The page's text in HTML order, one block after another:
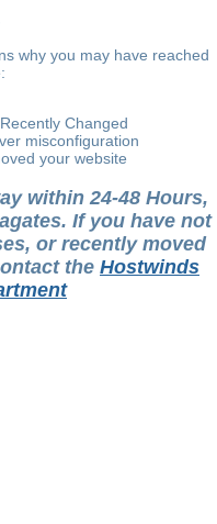
why you may have reached
Changed
misconfiguration
your website
within 24-48 Hours,
If you have not
or recently moved
the Hostwinds